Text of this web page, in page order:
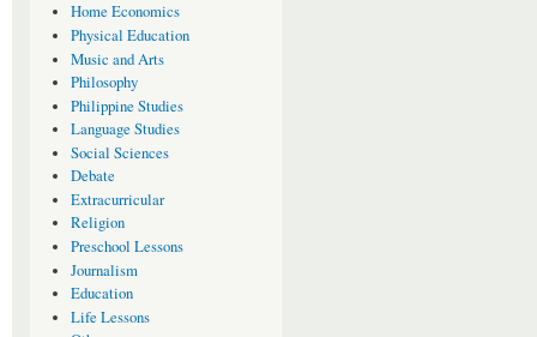
Home Economics
Physical Education
Music and Arts
Philosophy
Philippine Studies
Language Studies
Social Sciences
Debate
Extracurricular
Religion
Preschool Lessons
Journalism
Education
Life Lessons